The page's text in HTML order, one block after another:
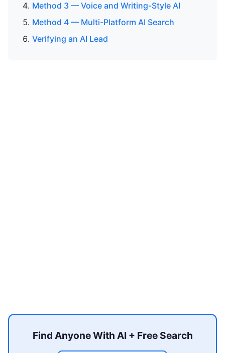
Method 3 — Voice and Writing-Style AI
Method 4 — Multi-Platform AI Search
Verifying an AI Lead
Find Anyone With AI + Free Search